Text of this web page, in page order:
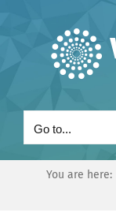
Go to...
You are here: